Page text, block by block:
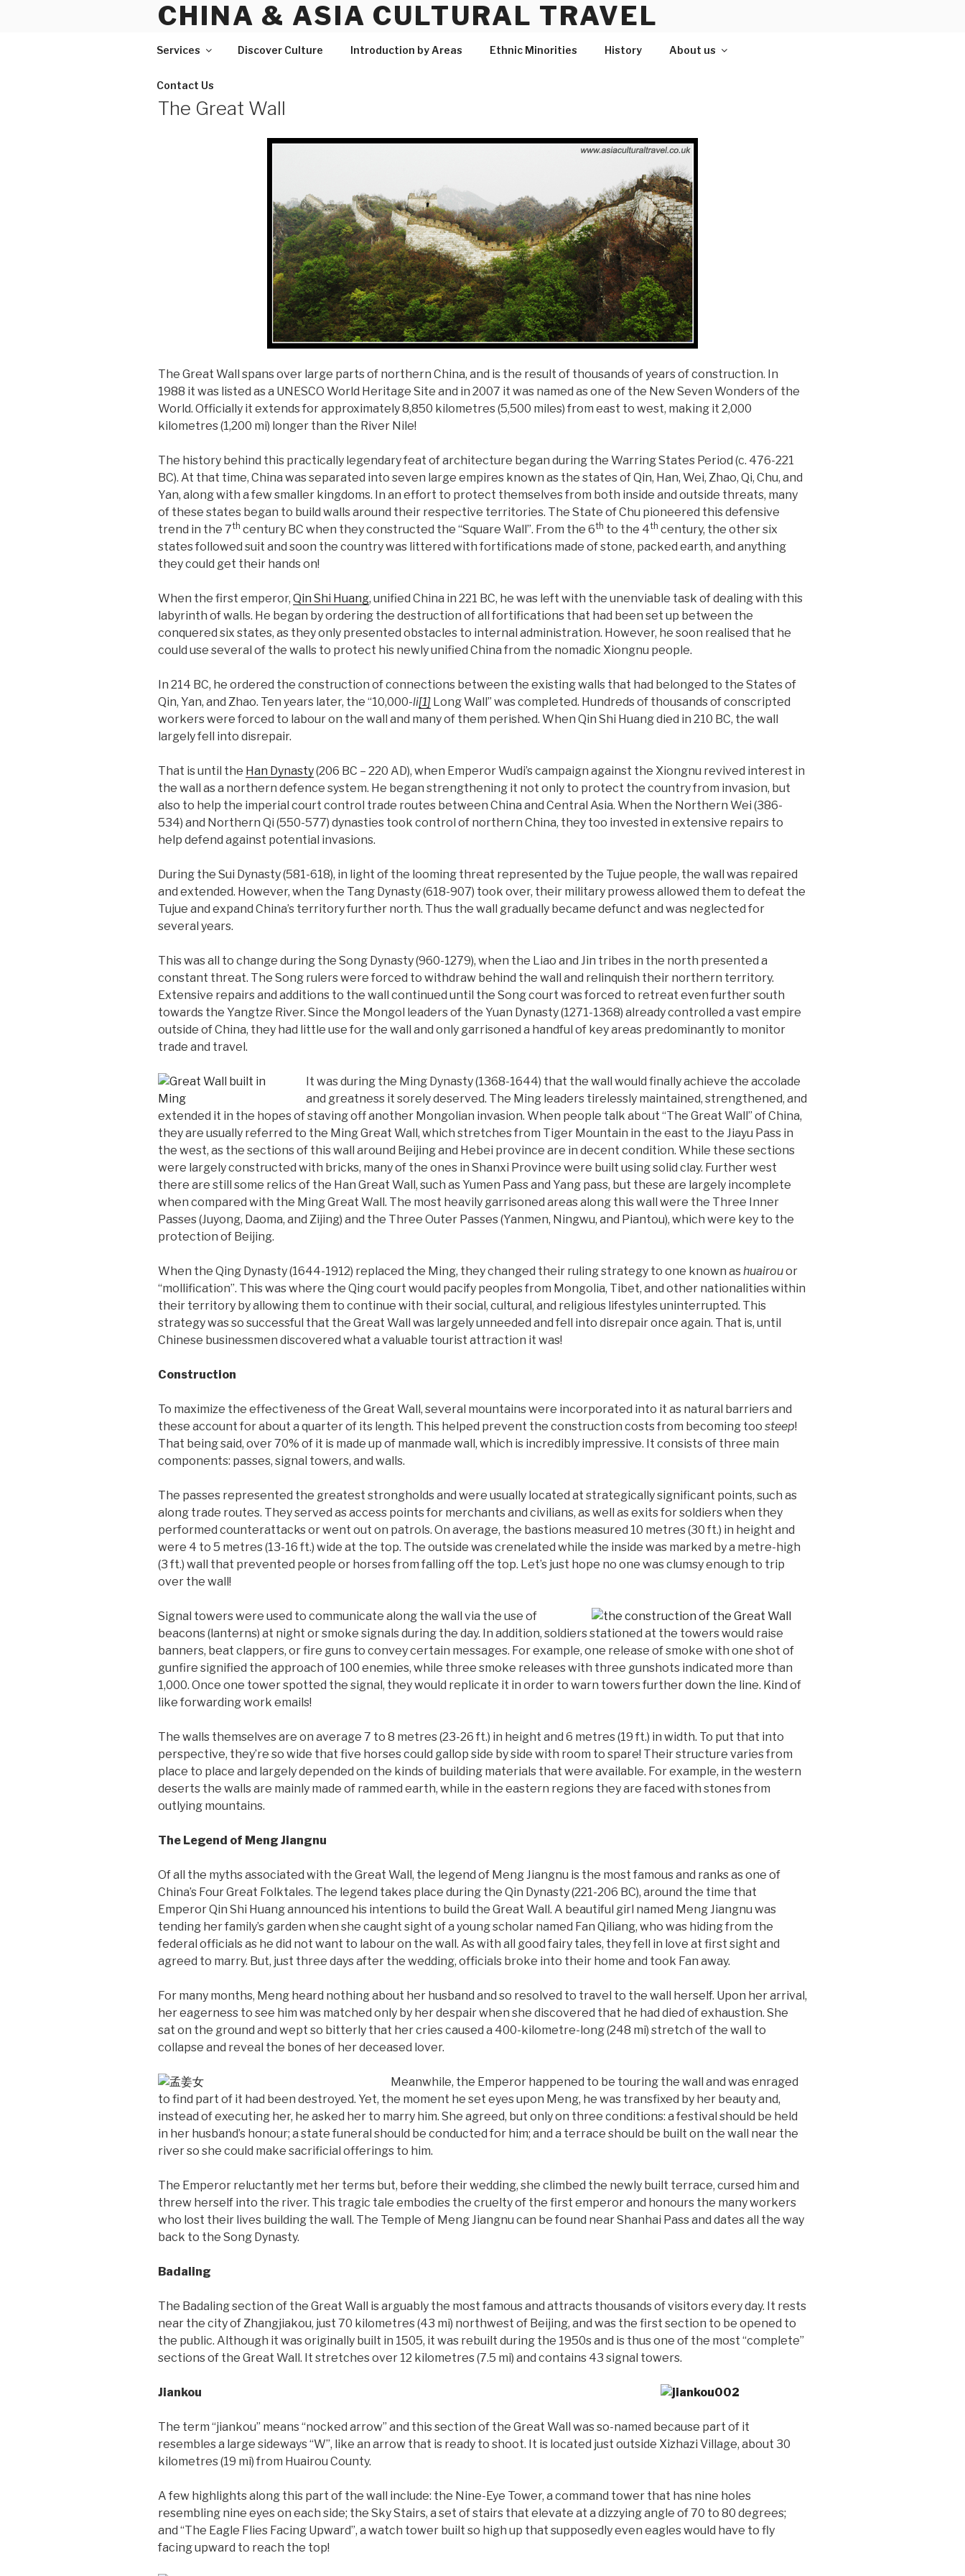
CHINA & ASIA CULTURAL TRAVEL
Services Discover Culture Introduction by Areas Ethnic Minorities History About us
Contact Us
The Great Wall
The Great Wall spans over large parts of northern China, and is the result of thousands of years of construction. In
1988 it was listed as a UNESCO World Heritage Site and in 2007 it was named as one of the New Seven Wonders of the
World. Officially it extends for approximately 8,850 kilometres (5,500 miles) from east to west, making it 2,000
kilometres (1,200 mi) longer than the River Nile!
The history behind this practically legendary feat of architecture began during the Warring States Period (c. 476-221
BC). At that time, China was separated into seven large empires known as the states of Qin, Han, Wei, Zhao, Qi, Chu, and
Yan, along with a few smaller kingdoms. In an effort to protect themselves from both inside and outside threats, many
of these states began to build walls around their respective territories. The State of Chu pioneered this defensive
trend in the 7th century BC when they constructed the “Square Wall”. From the 6th to the 4th century, the other six
states followed suit and soon the country was littered with fortifications made of stone, packed earth, and anything
they could get their hands on!
When the first emperor, Qin Shi Huang, unified China in 221 BC, he was left with the unenviable task of dealing with this
labyrinth of walls. He began by ordering the destruction of all fortifications that had been set up between the
conquered six states, as they only presented obstacles to internal administration. However, he soon realised that he
could use several of the walls to protect his newly unified China from the nomadic Xiongnu people.
In 214 BC, he ordered the construction of connections between the existing walls that had belonged to the States of
Qin, Yan, and Zhao. Ten years later, the “10,000-li[1] Long Wall” was completed. Hundreds of thousands of conscripted
workers were forced to labour on the wall and many of them perished. When Qin Shi Huang died in 210 BC, the wall
largely fell into disrepair.
That is until the Han Dynasty(206 BC – 220 AD), when Emperor Wudi’s campaign against the Xiongnu revived interest in
the wall as a northern defence system. He began strengthening it not only to protect the country from invasion, but
also to help the imperial court control trade routes between China and Central Asia. When the Northern Wei (386-
534) and Northern Qi (550-577) dynasties took control of northern China, they too invested in extensive repairs to
help defend against potential invasions.
During the Sui Dynasty (581-618), in light of the looming threat represented by the Tujue people, the wall was repaired
and extended. However, when the Tang Dynasty (618-907) took over, their military prowess allowed them to defeat the
Tujue and expand China’s territory further north. Thus the wall gradually became defunct and was neglected for
several years.
This was all to change during the Song Dynasty (960-1279), when the Liao and Jin tribes in the north presented a
constant threat. The Song rulers were forced to withdraw behind the wall and relinquish their northern territory.
Extensive repairs and additions to the wall continued until the Song court was forced to retreat even further south
towards the Yangtze River. Since the Mongol leaders of the Yuan Dynasty (1271-1368) already controlled a vast empire
outside of China, they had little use for the wall and only garrisoned a handful of key areas predominantly to monitor
trade and travel.
It was during the Ming Dynasty (1368-1644) that the wall would finally achieve the accolade
and greatness it sorely deserved. The Ming leaders tirelessly maintained, strengthened, and
extended it in the hopes of staving off another Mongolian invasion. When people talk about “The Great Wall” of China,
they are usually referred to the Ming Great Wall, which stretches from Tiger Mountain in the east to the Jiayu Pass in
the west, as the sections of this wall around Beijing and Hebei province are in decent condition. While these sections
were largely constructed with bricks, many of the ones in Shanxi Province were built using solid clay. Further west
there are still some relics of the Han Great Wall, such as Yumen Pass and Yang pass, but these are largely incomplete
when compared with the Ming Great Wall. The most heavily garrisoned areas along this wall were the Three Inner
Passes (Juyong, Daoma, and Zijing) and the Three Outer Passes (Yanmen, Ningwu, and Piantou), which were key to the
protection of Beijing.
When the Qing Dynasty (1644-1912) replaced the Ming, they changed their ruling strategy to one known ashuairouor
“mollification”. This was where the Qing court would pacify peoples from Mongolia, Tibet, and other nationalities within
their territory by allowing them to continue with their social, cultural, and religious lifestyles uninterrupted. This
strategy was so successful that the Great Wall was largely unneeded and fell into disrepair once again. That is, until
Chinese businessmen discovered what a valuable tourist attraction it was!
Construction
To maximize the effectiveness of the Great Wall, several mountains were incorporated into it as natural barriers and
these account for about a quarter of its length. This helped prevent the construction costs from becoming too steep!
That being said, over 70% of it is made up of manmade wall, which is incredibly impressive. It consists of three main
components: passes, signal towers, and walls.
The passes represented the greatest strongholds and were usually located at strategically significant points, such as
along trade routes. They served as access points for merchants and civilians, as well as exits for soldiers when they
performed counterattacks or went out on patrols. On average, the bastions measured 10 metres (30 ft.) in height and
were 4 to 5 metres (13-16 ft.) wide at the top. The outside was crenelated while the inside was marked by a metre-high
(3 ft.) wall that prevented people or horses from falling off the top. Let’s just hope no one was clumsy enough to trip
over the wall!
Signal towers were used to communicate along the wall via the use of
beacons (lanterns) at night or smoke signals during the day. In addition, soldiers stationed at the towers would raise
banners, beat clappers, or fire guns to convey certain messages. For example, one release of smoke with one shot of
gunfire signified the approach of 100 enemies, while three smoke releases with three gunshots indicated more than
1,000. Once one tower spotted the signal, they would replicate it in order to warn towers further down the line. Kind of
like forwarding work emails!
The walls themselves are on average 7 to 8 metres (23-26 ft.) in height and 6 metres (19 ft.) in width. To put that into
perspective, they’re so wide that five horses could gallop side by side with room to spare! Their structure varies from
place to place and largely depended on the kinds of building materials that were available. For example, in the western
deserts the walls are mainly made of rammed earth, while in the eastern regions they are faced with stones from
outlying mountains.
The Legend of Meng Jiangnu
Of all the myths associated with the Great Wall, the legend of Meng Jiangnu is the most famous and ranks as one of
China’s Four Great Folktales. The legend takes place during the Qin Dynasty (221-206 BC), around the time that
Emperor Qin Shi Huang announced his intentions to build the Great Wall. A beautiful girl named Meng Jiangnu was
tending her family’s garden when she caught sight of a young scholar named Fan Qiliang, who was hiding from the
federal officials as he did not want to labour on the wall. As with all good fairy tales, they fell in love at first sight and
agreed to marry. But, just three days after the wedding, officials broke into their home and took Fan away.
For many months, Meng heard nothing about her husband and so resolved to travel to the wall herself. Upon her arrival,
her eagerness to see him was matched only by her despair when she discovered that he had died of exhaustion. She
sat on the ground and wept so bitterly that her cries caused a 400-kilometre-long (248 mi) stretch of the wall to
collapse and reveal the bones of her deceased lover.
Meanwhile, the Emperor happened to be touring the wall and was enraged
to find part of it had been destroyed. Yet, the moment he set eyes upon Meng, he was transfixed by her beauty and,
instead of executing her, he asked her to marry him. She agreed, but only on three conditions: a festival should be held
in her husband’s honour; a state funeral should be conducted for him; and a terrace should be built on the wall near the
river so she could make sacrificial offerings to him.
The Emperor reluctantly met her terms but, before their wedding, she climbed the newly built terrace, cursed him and
threw herself into the river. This tragic tale embodies the cruelty of the first emperor and honours the many workers
who lost their lives building the wall. The Temple of Meng Jiangnu can be found near Shanhai Pass and dates all the way
back to the Song Dynasty.
Badaling
The Badaling section of the Great Wall is arguably the most famous and attracts thousands of visitors every day. It rests
near the city of Zhangjiakou, just 70 kilometres (43 mi) northwest of Beijing, and was the first section to be opened to
the public. Although it was originally built in 1505, it was rebuilt during the 1950s and is thus one of the most “complete”
sections of the Great Wall. It stretches over 12 kilometres (7.5 mi) and contains 43 signal towers.
Jiankou
The term “jiankou” means “nocked arrow” and this section of the Great Wall was so-named because part of it
resembles a large sideways “W”, like an arrow that is ready to shoot. It is located just outside Xizhazi Village, about 30
kilometres (19 mi) from Huairou County.
A few highlights along this part of the wall include: the Nine-Eye Tower, a command tower that has nine holes
resembling nine eyes on each side; the Sky Stairs, a set of stairs that elevate at a dizzying angle of 70 to 80 degrees;
and “The Eagle Flies Facing Upward”, a watch tower built so high up that supposedly even eagles would have to fly
facing upward to reach the top!